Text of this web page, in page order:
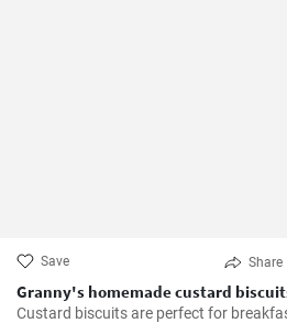
Save Share
Granny's homemade custard
Custard biscuits are perfect for